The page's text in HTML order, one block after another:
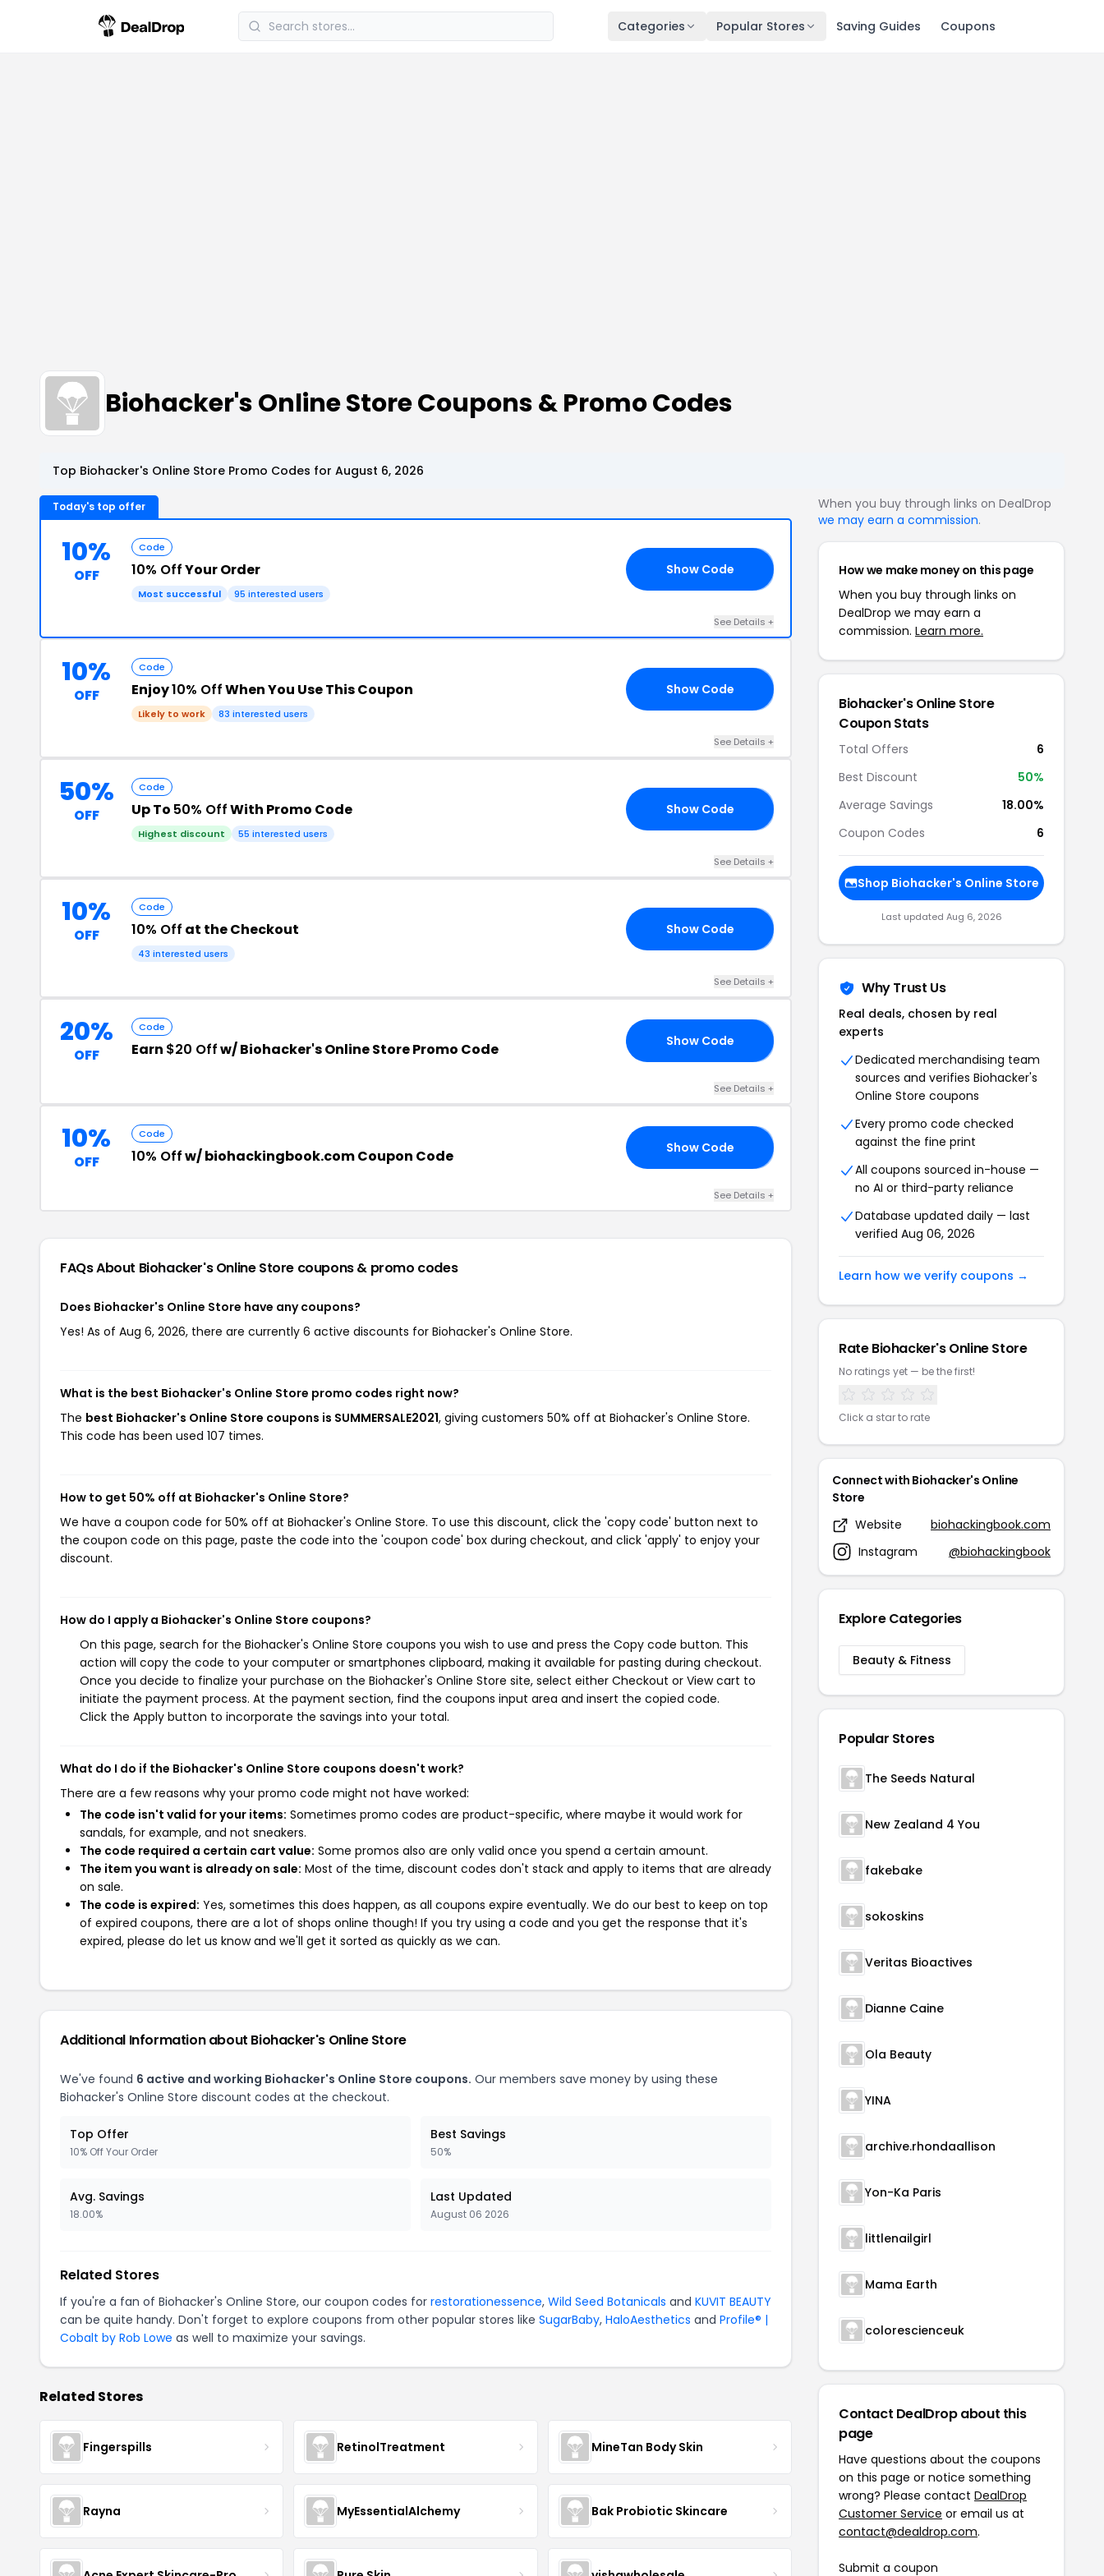
Categories Popular Stores Saving Guides Coupons
Biohacker's Online Store Coupons & Promo Codes
Top Biohacker's Online Store Promo Codes for August 6, 2026
Today's top offer
10%
OFF
Code
10% OffYour Order
Most successful 95 interested users
Show Code
See Details +
10%
OFF
Code
Enjoy10% OffWhen You Use This Coupon
Likely to work 83 interested users
Show Code
See Details +
50%
OFF
Code
Up To 50% OffWith Promo Code
Highest discount 55 interested users
Show Code
See Details +
10%
OFF
Code
10% Off at the Checkout
43 interested users
Show Code
See Details +
20%
OFF
Code
Earn $20 Offw/ Biohacker's Online Store Promo Code Show Code
See Details +
10%
OFF
Code
10% Offw/ biohackingbook.com Coupon Code Show Code
See Details +
FAQs About Biohacker's Online Store coupons & promo codes
Does Biohacker's Online Store have any coupons?
Yes! As of Aug 6, 2026, there are currently 6 active discounts for Biohacker's Online Store.
What is the best Biohacker's Online Store promo codes right now?
The best Biohacker's Online Store coupons is SUMMERSALE2021, giving customers 50% off at Biohacker's Online Store.
This code has been used 107 times.
How to get 50% off at Biohacker's Online Store?
We have a coupon code for 50% off at Biohacker's Online Store. To use this discount, click the 'copy code' button next to
the coupon code on this page, paste the code into the 'coupon code' box during checkout, and click 'apply' to enjoy your
discount.
How do I apply a Biohacker's Online Store coupons?
On this page, search for the Biohacker's Online Store coupons you wish to use and press the Copy code button. This
action will copy the code to your computer or smartphones clipboard, making it available for pasting during checkout.
Once you decide to finalize your purchase on the Biohacker's Online Store site, select either Checkout or View cart to
initiate the payment process. At the payment section, find the coupons input area and insert the copied code.
Click the Apply button to incorporate the savings into your total.
What do I do if the Biohacker's Online Store coupons doesn't work?
There are a few reasons why your promo code might not have worked:
The code isn't valid for your items: Sometimes promo codes are product-specific, where maybe it would work for
sandals, for example, and not sneakers.
The code required a certain cart value: Some promos also are only valid once you spend a certain amount.
The item you want is already on sale: Most of the time, discount codes don't stack and apply to items that are already
on sale.
The code is expired: Yes, sometimes this does happen, as all coupons expire eventually. We do our best to keep on top
of expired coupons, there are a lot of shops online though! If you try using a code and you get the response that it's
expired, please do let us know and we'll get it sorted as quickly as we can.
Additional Information about Biohacker's Online Store
We've found 6 active and working Biohacker's Online Store coupons. Our members save money by using these
Biohacker's Online Store discount codes at the checkout.
Top Offer
10% Off Your Order
Best Savings
50%
Avg. Savings
18.00%
Last Updated
August 06 2026
Related Stores
If you're a fan of Biohacker's Online Store, our coupon codes for restorationessence, Wild Seed Botanicals and KUVIT BEAUTY
can be quite handy. Don't forget to explore coupons from other popular stores like SugarBaby, HaloAesthetics and Profile® |
Cobalt by Rob Lowe as well to maximize your savings.
Related Stores
Fingerspills RetinolTreatment MineTan Body Skin
Rayna MyEssentialAlchemy Bak Probiotic Skincare
When you buy through links on DealDrop
we may earn a commission.
How we make money on this page
When you buy through links on
DealDrop we may earn a
commission. Learn more.
Biohacker's Online Store
Coupon Stats
Total Offers
6
Best Discount
50%
Average Savings
18.00%
Coupon Codes
6
Shop Biohacker's Online Store
Last updated Aug 6, 2026
Why Trust Us
Real deals, chosen by real
experts
Dedicated merchandising team
sources and verifies Biohacker's
Online Store coupons
Every promo code checked
against the fine print
All coupons sourced in-house —
no AI or third-party reliance
Database updated daily — last
verified Aug 06, 2026
Learn how we verify coupons →
Rate Biohacker's Online Store
No ratings yet — be the first!
Click a star to rate
Connect with Biohacker's Online
Store
Website
biohackingbook.com
Instagram
@biohackingbook
Explore Categories
Beauty & Fitness
Popular Stores
The Seeds Natural
New Zealand 4 You
fakebake
sokoskins
Veritas Bioactives
Dianne Caine
Ola Beauty
YINA
archive.rhondaallison
Yon-Ka Paris
littlenailgirl
Mama Earth
colorescienceuk
Contact DealDrop about this
page
Have questions about the coupons
on this page or notice something
wrong? Please contact DealDrop
Customer Service or email us at
contact@dealdrop.com.
Submit a coupon